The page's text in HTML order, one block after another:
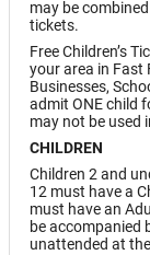
may be
tickets.
Free Children’s
your area in Fast
Businesses,
admit ONE child
may not be used
CHILDREN
Children 2 and
12 must have a
must have an
be accompanied
unattended at